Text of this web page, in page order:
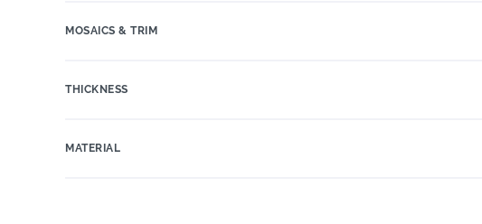
MOSAICS & TRIM
THICKNESS
MATERIAL